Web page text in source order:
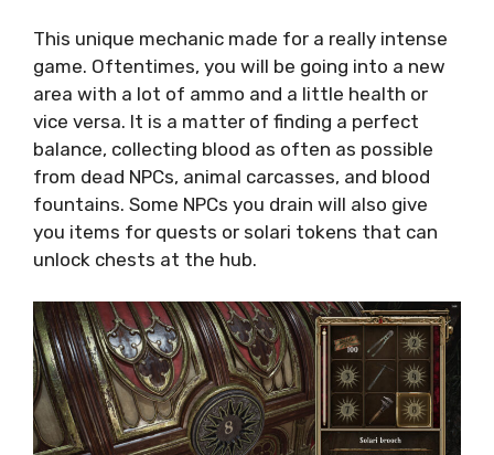
This unique mechanic made for a really intense
game. Oftentimes, you will be going into a new
area with a lot of ammo and a little health or
vice versa. It is a matter of finding a perfect
balance, collecting blood as often as possible
from dead NPCs, animal carcasses, and blood
fountains. Some NPCs you drain will also give
you items for quests or solari tokens that can
unlock chests at the hub.